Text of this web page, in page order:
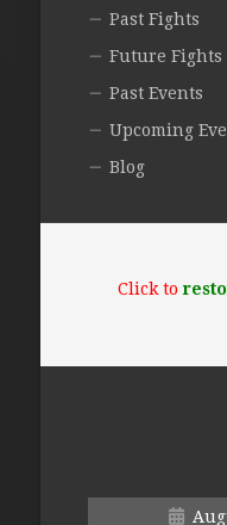
Past Fights
Future Fights
Past Events
Upcoming
Blog
Click to